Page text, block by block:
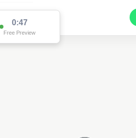
0:47
Free Preview